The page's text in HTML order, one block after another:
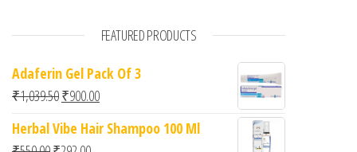
FEATURED PRODUCTS
Adaferin Gel Pack Of 3
₹1,039.50Original price was: ₹1,039.50.
₹900.00Current price is: ₹900.00.
Herbal Vibe Hair Shampoo 100 Ml